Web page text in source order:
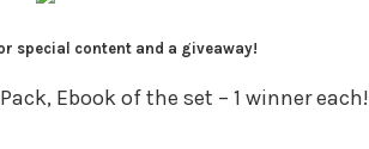
special content and a giveaway!
Ebook of the set – 1 winner each!